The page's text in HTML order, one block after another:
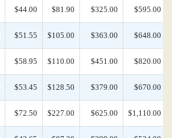
$44.00 $81.90 $325.00 $595.00
$51.55 $105.00 $363.00 $648.00
$58.95 $110.00 $451.00 $820.00
$53.45 $128.50 $379.00 $670.00
$72.50 $227.00 $625.00 $1,110.00